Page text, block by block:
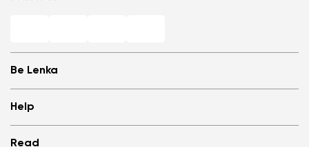
Be Lenka
Store Locator
About us
Help
Read